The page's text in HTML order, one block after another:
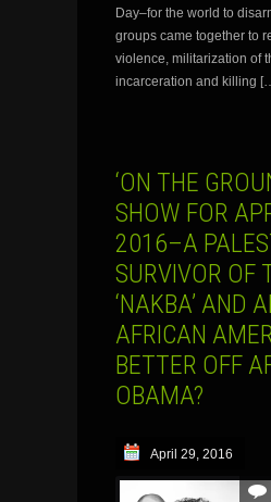
Day–for the world to
groups came together to
violence, militarization of
incarceration and killing
‘ON THE
SHOW FOR
2016–A
SURVIVOR OF
‘NAKBA’ AND
AFRICAN
BETTER OFF
OBAMA?
April 29, 2016